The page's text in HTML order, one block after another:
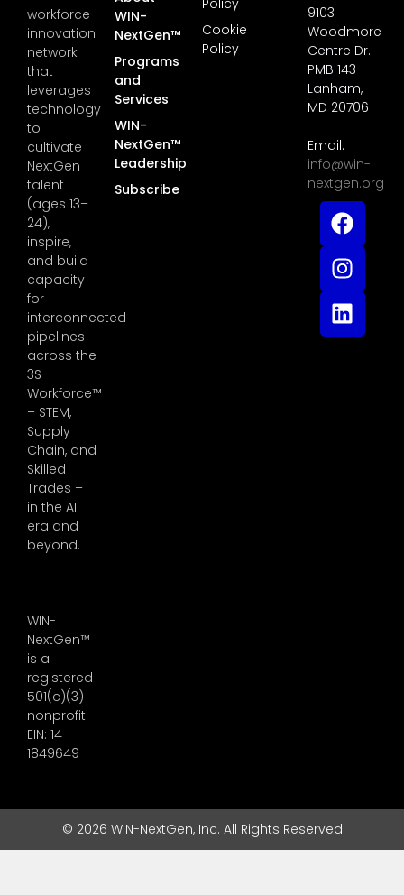
workforce
innovation
network
that
leverages
technology
to
cultivate
NextGen
talent
(ages 13–
24),
inspire,
and build
capacity
for
interconnected
pipelines
across the
3S
Workforce™
– STEM,
Supply
Chain, and
Skilled
Trades –
in the AI
era and
beyond.
WIN-
NextGen™
is a
registered
501(c)(3)
nonprofit.
EIN: 14-
1849649
WIN-
NextGen™
Programs
and
Services
WIN-
NextGen™
Leadership
Subscribe
Cookie
Policy
9103
Woodmore
Centre Dr.
PMB 143
Lanham,
MD 20706
Email:
info@win-
nextgen.org
© 2026 WIN-NextGen, Inc. All Rights Reserved